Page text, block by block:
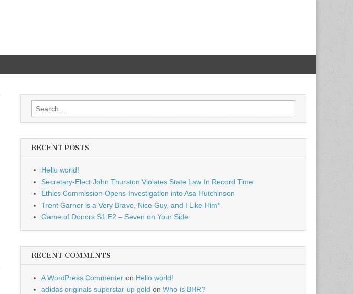
Search
for:
RECENT POSTS
Hello world!
Secretary-Elect John Thurston Violates State Law In Record Time
Ethics Commission Opens Investigation into Asa Hutchinson
Trent Garner is a Very Brave, Nice Guy, and I Like Him*
Game of Donors S1:E2 – Seven on Your Side
RECENT COMMENTS
A WordPress Commenter on Hello world!
adidas originals superstar up gold on Who is BHR?